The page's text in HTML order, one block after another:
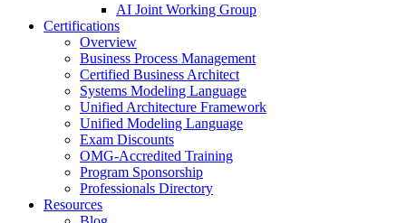
AI Joint Working Group
Certifications
Overview
Business Process Management
Certified Business Architect
Systems Modeling Language
Unified Architecture Framework
Unified Modeling Language
Exam Discounts
OMG-Accredited Training
Program Sponsorship
Professionals Directory
Resources